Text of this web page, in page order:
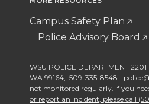
Campus Safety Plan
Police Advisory Board
WSU POLICE DEPARTMENT
WA 99164
509-335-8548
not monitored regularly. If you
or report an incident, please call